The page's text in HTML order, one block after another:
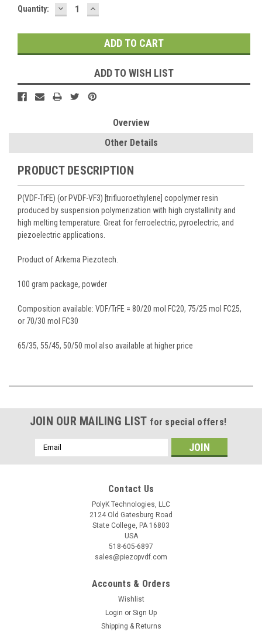
Current
Quantity: DECREASE
QUANTITY:
INCREASE
QUANTITY:
ADD TO WISH LIST
Overview
Other Details
PRODUCT DESCRIPTION
P(VDF-TrFE) (or PVDF-VF3) [trifluoroethylene] copolymer resin
produced by suspension polymerization with high crystallinity and
high melting temperature. Great for ferroelectric, pyroelectric, and
piezoelectric applications.
Product of Arkema Piezotech.
100 gram package, powder
Composition available: VDF/TrFE = 80/20 mol FC20, 75/25 mol FC25,
or 70/30 mol FC30
65/35, 55/45, 50/50 mol also available at higher price
JOIN OUR MAILING LIST for special offers!
Email
Address
Contact Us
PolyK Technologies, LLC
2124 Old Gatesburg Road
State College, PA 16803
USA
518-605-6897
sales@piezopvdf.com
Accounts & Orders
Wishlist
Login or Sign Up
Shipping & Returns